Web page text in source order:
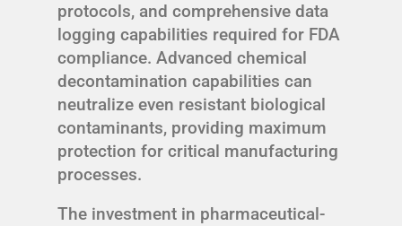
protocols, and comprehensive data
logging capabilities required for FDA
compliance. Advanced chemical
decontamination capabilities can
neutralize even resistant biological
contaminants, providing maximum
protection for critical manufacturing
processes.
The investment in pharmaceutical-